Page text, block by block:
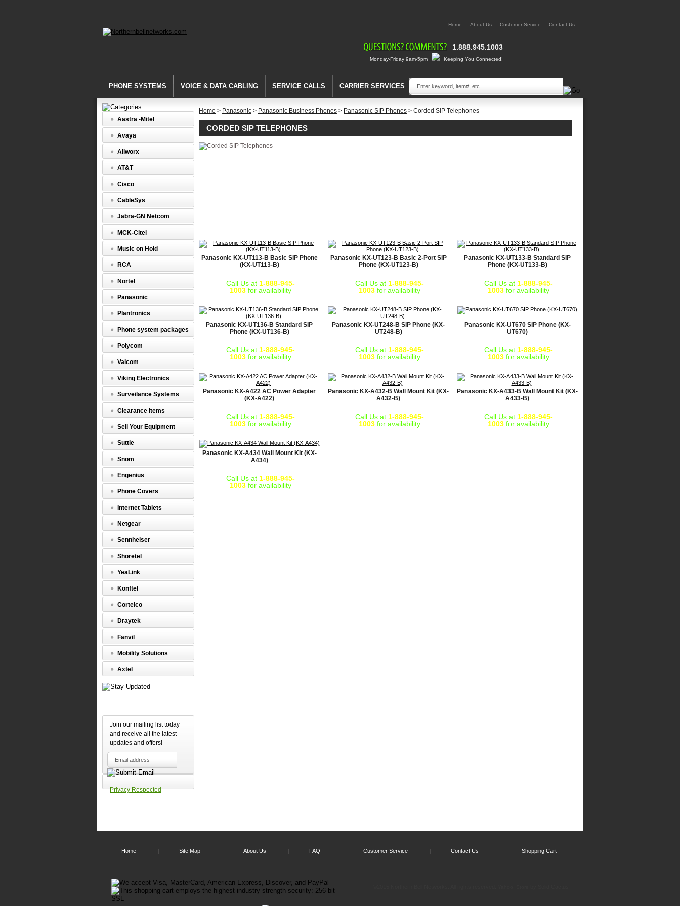
Home About Us Customer Service Contact Us
1.888.945.1003
Monday-Friday 9am-5pm Keeping You Connected!
PHONE SYSTEMS VOICE & DATA CABLING SERVICE CALLS CARRIER SERVICES
Home > Panasonic > Panasonic Business Phones > Panasonic SIP Phones > Corded SIP Telephones
CORDED SIP TELEPHONES
Panasonic KX-UT113-B Basic SIP Phone
(KX-UT113-B)
Call Us at 1-888-945-
1003for availability
Panasonic KX-UT123-B Basic 2-Port SIP
Phone (KX-UT123-B)
Call Us at 1-888-945-
1003for availability
Panasonic KX-UT133-B Standard SIP
Phone (KX-UT133-B)
Call Us at 1-888-945-
1003for availability
Panasonic KX-UT136-B Standard SIP
Phone (KX-UT136-B)
Call Us at 1-888-945-
1003for availability
Panasonic KX-UT248-B SIP Phone (KX-
UT248-B)
Call Us at 1-888-945-
1003for availability
Panasonic KX-UT670 SIP Phone (KX-
UT670)
Call Us at 1-888-945-
1003for availability
Panasonic KX-A422 AC Power Adapter
(KX-A422)
Call Us at 1-888-945-
1003for availability
Panasonic KX-A432-B Wall Mount Kit (KX-
A432-B)
Call Us at 1-888-945-
1003for availability
Panasonic KX-A433-B Wall Mount Kit (KX-
A433-B)
Call Us at 1-888-945-
1003for availability
Panasonic KX-A434 Wall Mount Kit (KX-
A434)
Call Us at 1-888-945-
1003for availability
Aastra -Mitel
Avaya
Allworx
AT&T
Cisco
CableSys
Jabra-GN Netcom
MCK-Citel
Music on Hold
RCA
Nortel
Panasonic
Plantronics
Phone system packages
Polycom
Valcom
Viking Electronics
Surveilance Systems
Clearance Items
Sell Your Equipment
Suttle
Snom
Engenius
Phone Covers
Internet Tablets
Netgear
Sennheiser
Shoretel
YeaLink
Konftel
Cortelco
Draytek
Fanvil
Mobility Solutions
Axtel
Join our mailing list today
and receive all the latest
updates and offers!
Privacy Respected
Home Site Map About Us FAQ Customer Service Contact Us Shopping Cart